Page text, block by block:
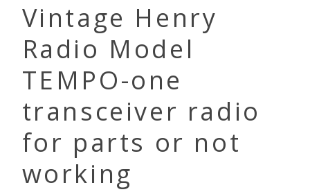
Vintage Henry
Radio Model
TEMPO-one
transceiver radio
for parts or not
working